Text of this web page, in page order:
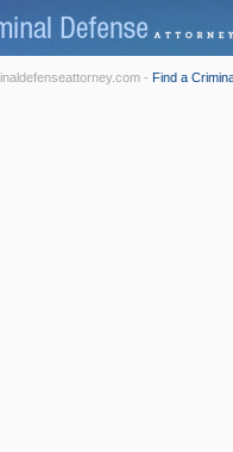
- Find a